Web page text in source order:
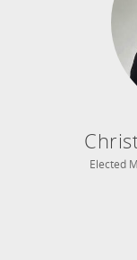
Elected